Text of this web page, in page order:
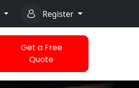
Register
Get a Free
Quote